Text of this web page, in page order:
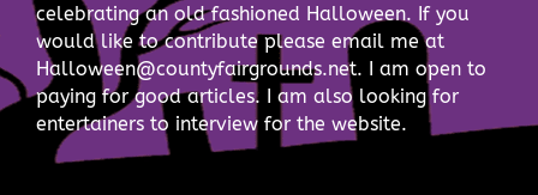
celebrating an old fashioned Halloween. If you
would like to contribute please email me at
Halloween@countyfairgrounds.net. I am open to
paying for good articles. I am also looking for
entertainers to interview for the website.